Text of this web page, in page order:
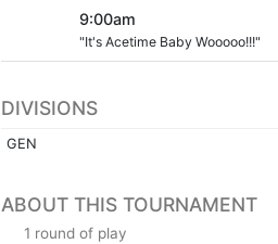
9:00am
"It's Acetime Baby Wooooo!!!"
DIVISIONS
GEN
ABOUT THIS TOURNAMENT
1 round of play